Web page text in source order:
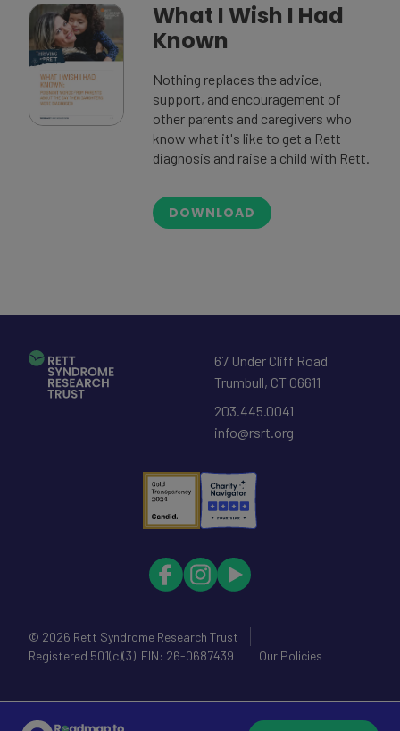
What I Wish I Had
Known
Nothing replaces the advice,
support, and encouragement of
other parents and caregivers who
know what it's like to get a Rett
diagnosis and raise a child with Rett.
DOWNLOAD
67 Under Cliff Road
Trumbull, CT 06611
203.445.0041
info@rsrt.org
© 2026 Rett Syndrome Research Trust
Registered 501(c)(3). EIN: 26-0687439
Our Policies